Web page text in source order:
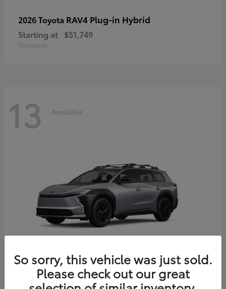
2026 Toyota RAV4 Plug-in Hybrid
Starting at $51,749
Disclosure
13 Available
2026 Toyota bZ Woodland
So sorry, this vehicle was just sold.
Please check out our great